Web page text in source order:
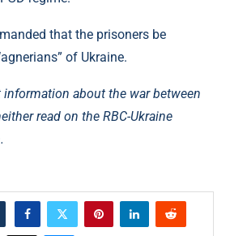
that the prisoners be
of Ukraine.
about the war between
read on the RBC-Ukraine